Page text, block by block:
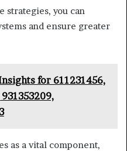
strategies, you can
and ensure greater
for 611231456,
as a vital component,